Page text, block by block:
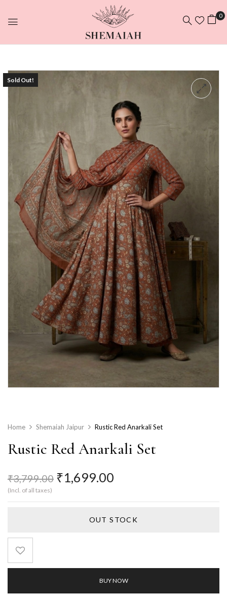
0
Sold Out!
Home Shemaiah Jaipur Rustic Red Anarkali Set
Rustic Red Anarkali Set
₹3,799.00 ₹1,699.00
(Incl. of all taxes)
OUT STOCK
BUY NOW